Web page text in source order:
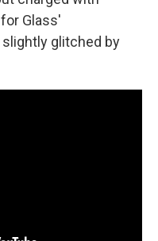
Glass'
glitched by